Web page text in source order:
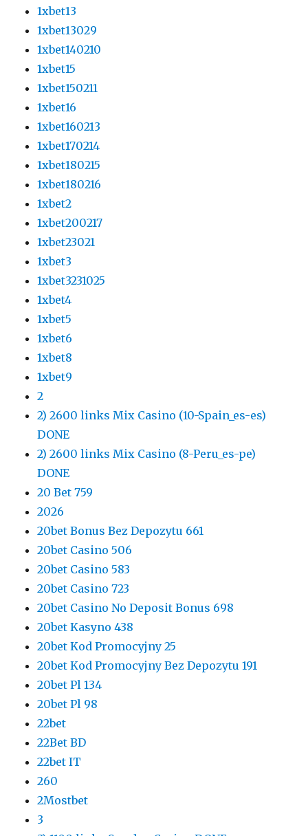
1xbet13
1xbet13029
1xbet140210
1xbet15
1xbet150211
1xbet16
1xbet160213
1xbet170214
1xbet180215
1xbet180216
1xbet2
1xbet200217
1xbet23021
1xbet3
1xbet3231025
1xbet4
1xbet5
1xbet6
1xbet8
1xbet9
2
2) 2600 links Mix Casino (10-Spain_es-es)
DONE
2) 2600 links Mix Casino (8-Peru_es-pe)
DONE
20 Bet 759
2026
20bet Bonus Bez Depozytu 661
20bet Casino 506
20bet Casino 583
20bet Casino 723
20bet Casino No Deposit Bonus 698
20bet Kasyno 438
20bet Kod Promocyjny 25
20bet Kod Promocyjny Bez Depozytu 191
20bet Pl 134
20bet Pl 98
22bet
22Bet BD
22bet IT
260
2Mostbet
3